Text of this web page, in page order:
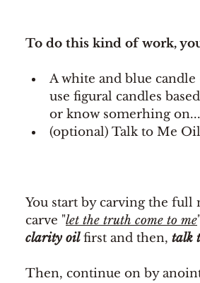
To do this kind of work,
A white and blue
use figural candles
or know somerhing on...
(optional) Talk to Me
You start by carving the full
carve "let the truth come to me
clarity oil first and then, talk
Then, continue on by